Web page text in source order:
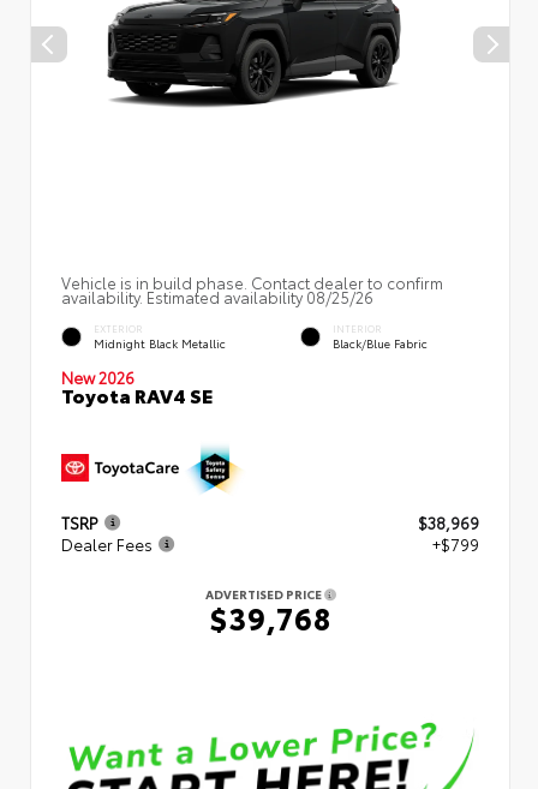
Vehicle is in build phase. Contact dealer to confirm
availability. Estimated availability 08/25/26
EXTERIOR
Midnight Black Metallic
INTERIOR
Black/Blue Fabric
New 2026
Toyota RAV4 SE
TSRP
$38,969
Dealer Fees
+$799
ADVERTISED PRICE
$39,768